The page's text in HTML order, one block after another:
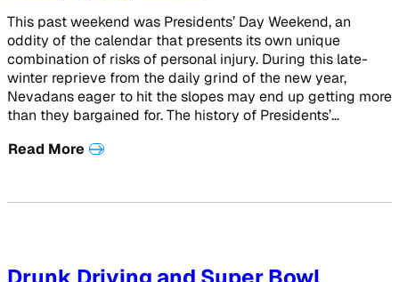
This past weekend was Presidents’ Day Weekend, an
oddity of the calendar that presents its own unique
combination of risks of personal injury. During this late-
winter reprieve from the daily grind of the new year,
Nevadans eager to hit the slopes may end up getting more
than they bargained for. The history of Presidents’…
Read More